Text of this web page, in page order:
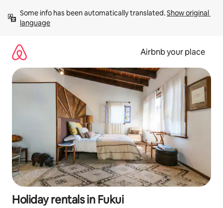
content
Some info has been automatically translated. Show original
language
Airbnb your place
Holiday rentals in Fukui